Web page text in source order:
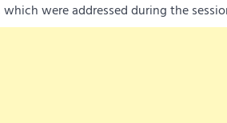
were addressed during the